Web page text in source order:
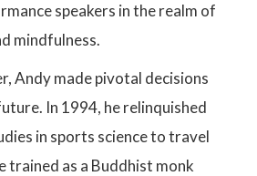
speakers in the realm of
mindfulness.
Andy made pivotal decisions
In 1994, he relinquished
in sports science to travel
trained as a Buddhist monk